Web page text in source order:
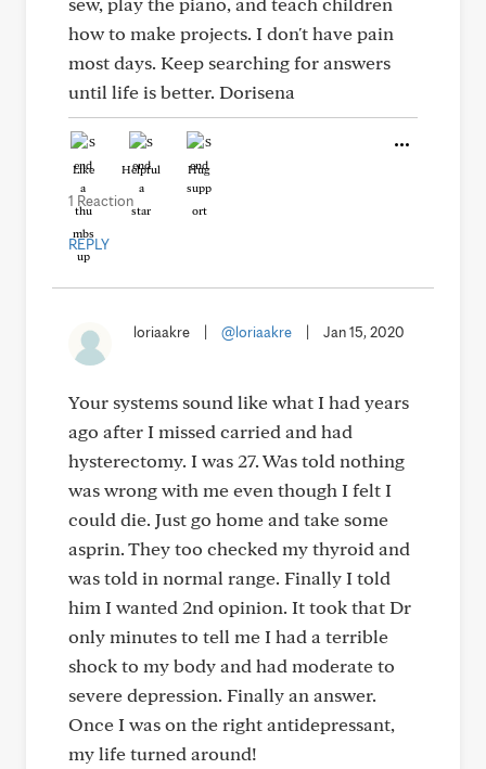
how to make projects. I don't have pain
most days. Keep searching for answers
until life is better. Dorisena
Like Helpful Hug
1 Reaction
REPLY
loriaakre @loriaakre Jan 15, 2020
Your systems sound like what I had years
ago after I missed carried and had
hysterectomy. I was 27. Was told nothing
was wrong with me even though I felt I
could die. Just go home and take some
asprin. They too checked my thyroid and
was told in normal range. Finally I told
him I wanted 2nd opinion. It took that Dr
only minutes to tell me I had a terrible
shock to my body and had moderate to
severe depression. Finally an answer.
Once I was on the right antidepressant,
my life turned around!